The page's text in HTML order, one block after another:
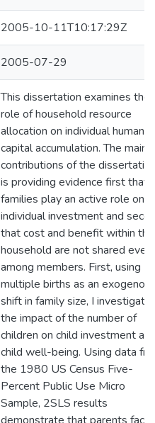
2005-10-11T10:17:29Z
2005-07-29
This dissertation examines the
role of household resource
allocation on individual human
capital accumulation. The main
contributions of the
is providing evidence first that
families play an active role on
individual investment and
that cost and benefit within the
household are not shared
among members. First, using
multiple births as an
shift in family size, I investigate
the impact of the number of
children on child investment
child well-being. Using data
the 1980 US Census Five-
Percent Public Use Micro
Sample, 2SLS results